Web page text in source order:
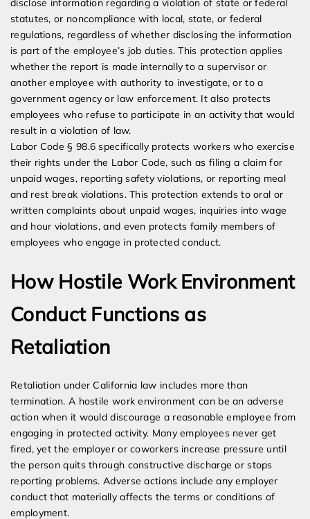
disclose information regarding a violation of state or federal
statutes, or noncompliance with local, state, or federal
regulations, regardless of whether disclosing the information
is part of the employee’s job duties. This protection applies
whether the report is made internally to a supervisor or
another employee with authority to investigate, or to a
government agency or law enforcement. It also protects
employees who refuse to participate in an activity that would
result in a violation of law.
Labor Code § 98.6 specifically protects workers who exercise
their rights under the Labor Code, such as filing a claim for
unpaid wages, reporting safety violations, or reporting meal
and rest break violations. This protection extends to oral or
written complaints about unpaid wages, inquiries into wage
and hour violations, and even protects family members of
employees who engage in protected conduct.
How Hostile Work Environment
Conduct Functions as
Retaliation
Retaliation under California law includes more than
termination. A hostile work environment can be an adverse
action when it would discourage a reasonable employee from
engaging in protected activity. Many employees never get
fired, yet the employer or coworkers increase pressure until
the person quits through constructive discharge or stops
reporting problems. Adverse actions include any employer
conduct that materially affects the terms or conditions of
employment.